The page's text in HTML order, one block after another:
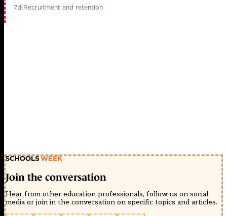
7d|Recruitment and retention
Join the conversation
Hear from other education professionals, follow us on social
media or join in the conversation on specific topics and articles.